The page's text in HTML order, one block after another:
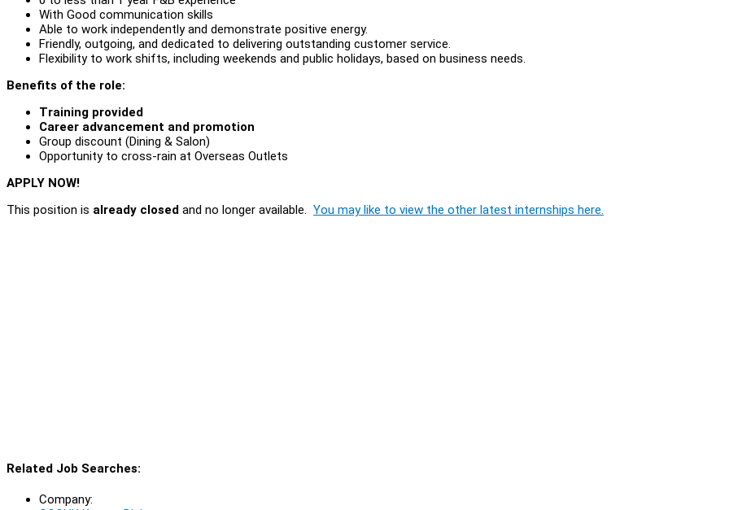
With Good communication skills
Able to work independently and demonstrate positive energy.
Friendly, outgoing, and dedicated to delivering outstanding customer service.
Flexibility to work shifts, including weekends and public holidays, based on business needs.
Benefits of the role:
Training provided
Career advancement and promotion
Group discount (Dining & Salon)
Opportunity to cross-rain at Overseas Outlets
APPLY NOW!
This position is already closed and no longer available. You may like to view the other latest internships here.
Related Job Searches:
Company: